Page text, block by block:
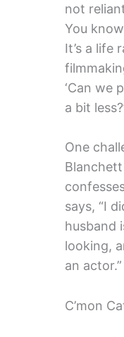
not
You
It’s a life
‘Can we
a bit
One
says, “I
husband
looking,
an actor.”
C’mon